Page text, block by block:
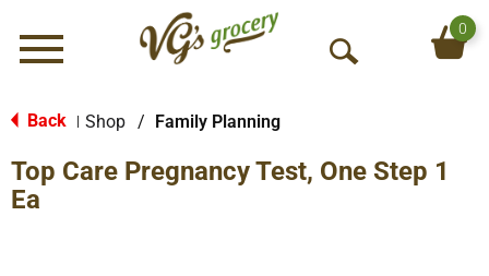
Menu
O
S
0
Back Shop / Family Planning
Top Care Pregnancy Test, One Step 1
Ea